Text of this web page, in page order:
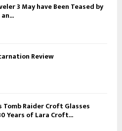
3 May have Been Teased by
Review
Tomb Raider Croft Glasses
Years of Lara Croft...